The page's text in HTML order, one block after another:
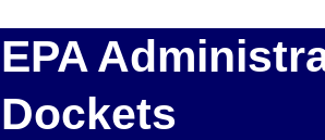
EPA
Dockets